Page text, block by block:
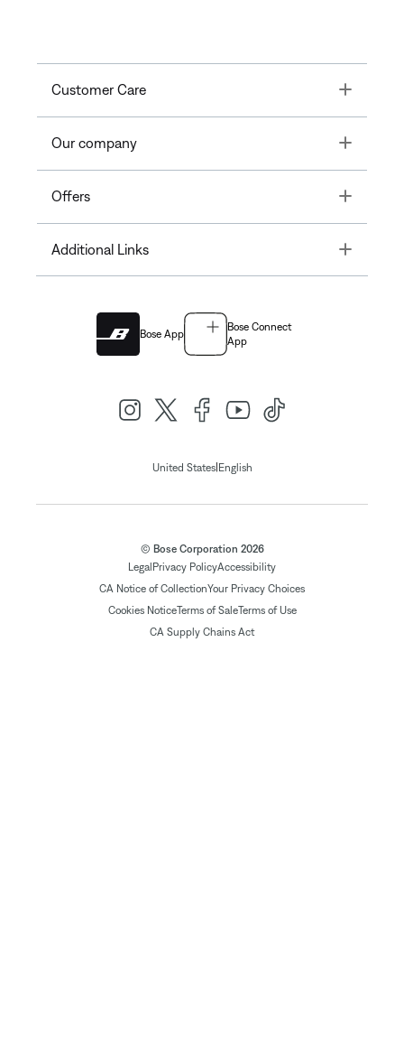
Customer Care Toggle
Our company Toggle
Offers Toggle
Additional Links Toggle
Bose App
Bose Connect
App
United States| English
© Bose Corporation 2026
Legal Privacy PolicyAccessibility
CA Notice of CollectionYour Privacy Choices
Cookies NoticeTerms of SaleTerms of Use
CA Supply Chains Act